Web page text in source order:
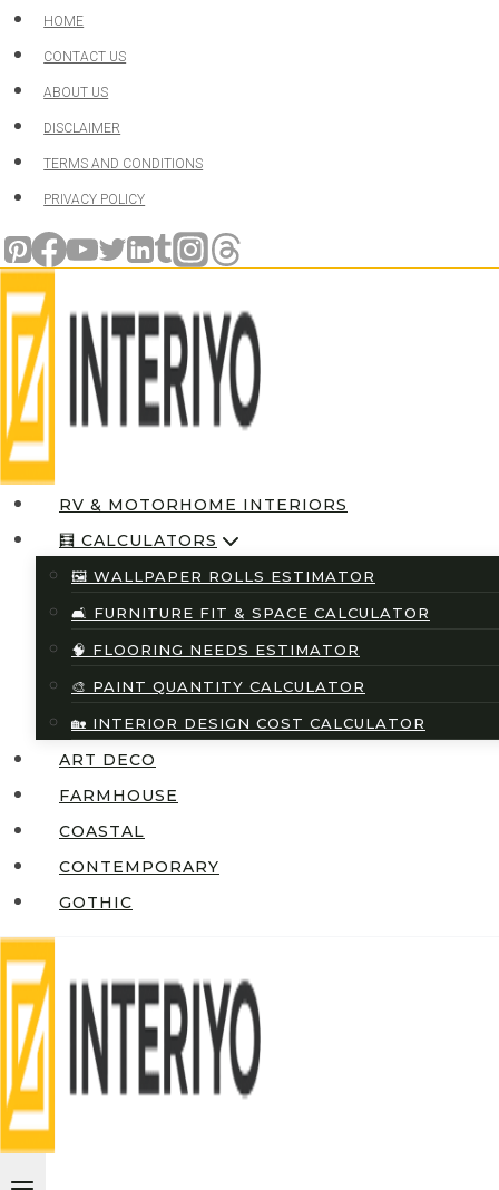
Skip
to
content
HOME
CONTACT US
ABOUT US
DISCLAIMER
TERMS AND CONDITIONS
PRIVACY POLICY
RV & MOTORHOME INTERIORS
🧮 CALCULATORS
🖼️ WALLPAPER ROLLS ESTIMATOR
🛋️ FURNITURE FIT & SPACE CALCULATOR
🧠 FLOORING NEEDS ESTIMATOR
🎨 PAINT QUANTITY CALCULATOR
🏡 INTERIOR DESIGN COST CALCULATOR
ART DECO
FARMHOUSE
COASTAL
CONTEMPORARY
GOTHIC